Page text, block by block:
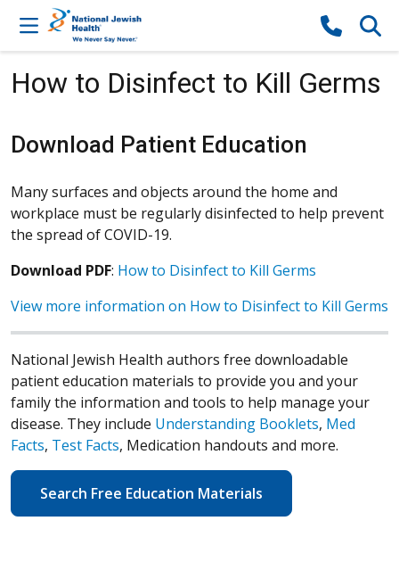
Skip to content
How to Disinfect to Kill Germs
Download Patient Education
Many surfaces and objects around the home and
workplace must be regularly disinfected to help prevent
the spread of COVID-19.
Download PDF: How to Disinfect to Kill Germs
View more information on How to Disinfect to Kill Germs
National Jewish Health authors free downloadable
patient education materials to provide you and your
family the information and tools to help manage your
disease. They include Understanding Booklets, Med
Facts, Test Facts, Medication handouts and more.
Search Free Education Materials